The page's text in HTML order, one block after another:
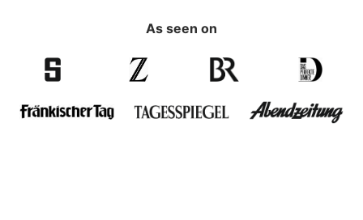
As seen on